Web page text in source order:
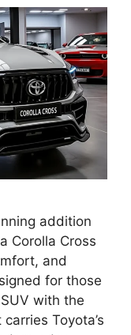
addition
Corolla Cross
and
for those
with the
Toyota’s